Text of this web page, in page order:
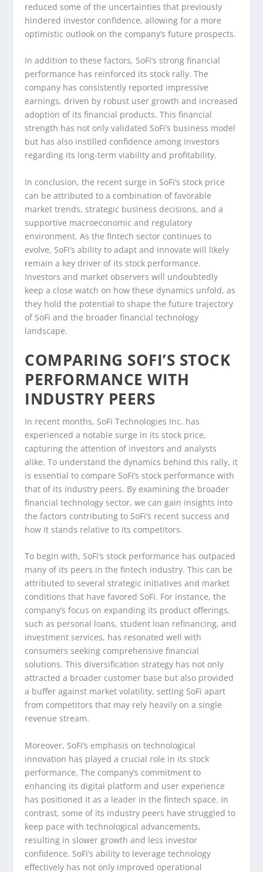
reduced some of the uncertainties that previously
hindered investor confidence, allowing for a more
optimistic outlook on the company’s future prospects.
In addition to these factors, SoFi’s strong financial
performance has reinforced its stock rally. The
company has consistently reported impressive
earnings, driven by robust user growth and increased
adoption of its financial products. This financial
strength has not only validated SoFi’s business model
but has also instilled confidence among investors
regarding its long-term viability and profitability.
In conclusion, the recent surge in SoFi’s stock price
can be attributed to a combination of favorable
market trends, strategic business decisions, and a
supportive macroeconomic and regulatory
environment. As the fintech sector continues to
evolve, SoFi’s ability to adapt and innovate will likely
remain a key driver of its stock performance.
Investors and market observers will undoubtedly
keep a close watch on how these dynamics unfold, as
they hold the potential to shape the future trajectory
of SoFi and the broader financial technology
landscape.
COMPARING SOFI’S STOCK
PERFORMANCE WITH
INDUSTRY PEERS
In recent months, SoFi Technologies Inc. has
experienced a notable surge in its stock price,
capturing the attention of investors and analysts
alike. To understand the dynamics behind this rally, it
is essential to compare SoFi’s stock performance with
that of its industry peers. By examining the broader
financial technology sector, we can gain insights into
the factors contributing to SoFi’s recent success and
how it stands relative to its competitors.
To begin with, SoFi’s stock performance has outpaced
many of its peers in the fintech industry. This can be
attributed to several strategic initiatives and market
conditions that have favored SoFi. For instance, the
company’s focus on expanding its product offerings,
such as personal loans, student loan refinancing, and
investment services, has resonated well with
consumers seeking comprehensive financial
solutions. This diversification strategy has not only
attracted a broader customer base but also provided
a buffer against market volatility, setting SoFi apart
from competitors that may rely heavily on a single
revenue stream.
Moreover, SoFi’s emphasis on technological
innovation has played a crucial role in its stock
performance. The company’s commitment to
enhancing its digital platform and user experience
has positioned it as a leader in the fintech space. In
contrast, some of its industry peers have struggled to
keep pace with technological advancements,
resulting in slower growth and less investor
confidence. SoFi’s ability to leverage technology
effectively has not only improved operational